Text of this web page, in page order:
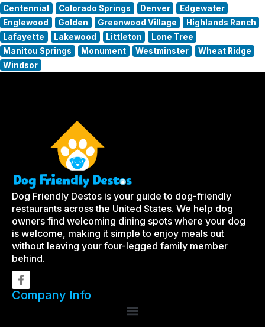
Centennial
Colorado Springs Denver
Edgewater
Englewood
Golden Greenwood Village
Highlands Ranch
Lafayette
Lakewood Littleton
Lone Tree
Manitou Springs
Monument Westminster
Wheat Ridge
Windsor
Dog Friendly Destos is your guide to dog-friendly
restaurants across the United States. We help dog
owners find welcoming dining spots where your dog
is welcome, making it simple to enjoy meals out
without leaving your four-legged family member
behind.
Company Info